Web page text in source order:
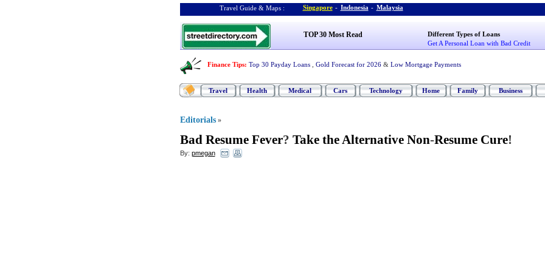
Travel Guide & Maps : Singapore - Indonesia - Malaysia
TOP 30 Most Read
Different Types of Loans
Get A Personal Loan with Bad Credit
Finance Tips: Top 30 Payday Loans Gold Forecast for 2026 & Low Mortgage Payments
Travel Health Medical Cars Technology Home Family Business
Editorials »
Bad Resume Fever? Take the Alternative Non-Resume Cure!
By: pmegan